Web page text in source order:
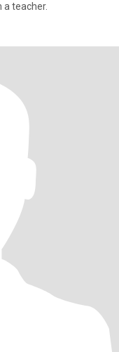
a teacher.